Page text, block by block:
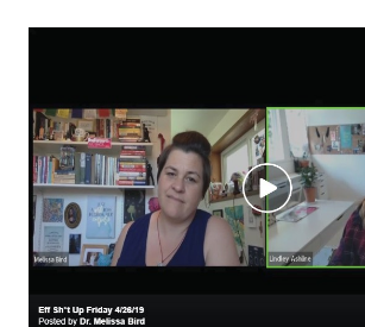
SUPPORTS
MARGINALIZED
ARTIST